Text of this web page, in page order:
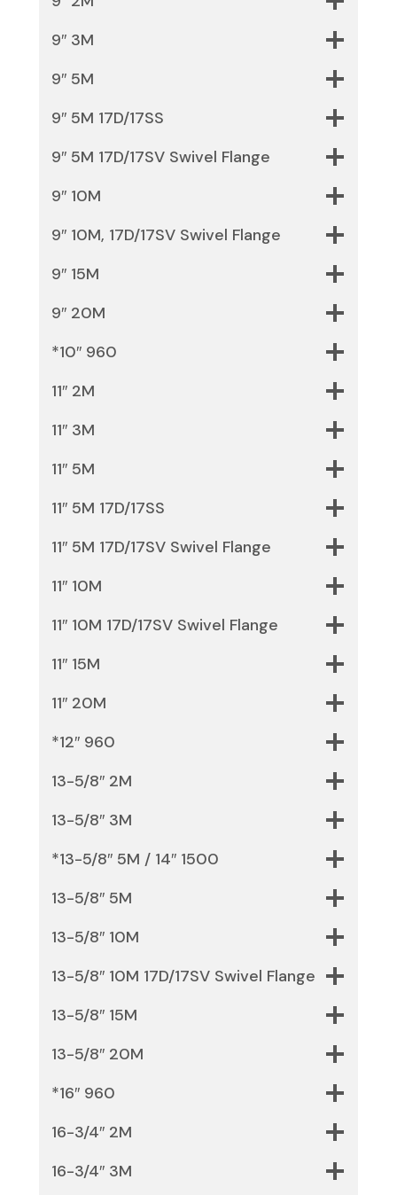
9″ 3M
9″ 5M
9″ 5M 17D/17SS
9″ 5M 17D/17SV Swivel Flange
9″ 10M
9″ 10M, 17D/17SV Swivel Flange
9″ 15M
9″ 20M
*10″ 960
11″ 2M
11″ 3M
11″ 5M
11″ 5M 17D/17SS
11″ 5M 17D/17SV Swivel Flange
11″ 10M
11″ 10M 17D/17SV Swivel Flange
11″ 15M
11″ 20M
*12″ 960
13-5/8″ 2M
13-5/8″ 3M
*13-5/8″ 5M / 14″ 1500
13-5/8″ 5M
13-5/8″ 10M
13-5/8″ 10M 17D/17SV Swivel Flange
13-5/8″ 15M
13-5/8″ 20M
*16″ 960
16-3/4″ 2M
16-3/4″ 3M